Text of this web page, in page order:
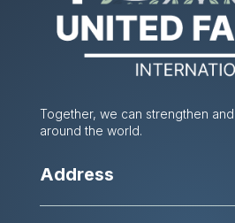
Together, we can strengthen
around the world.
Address